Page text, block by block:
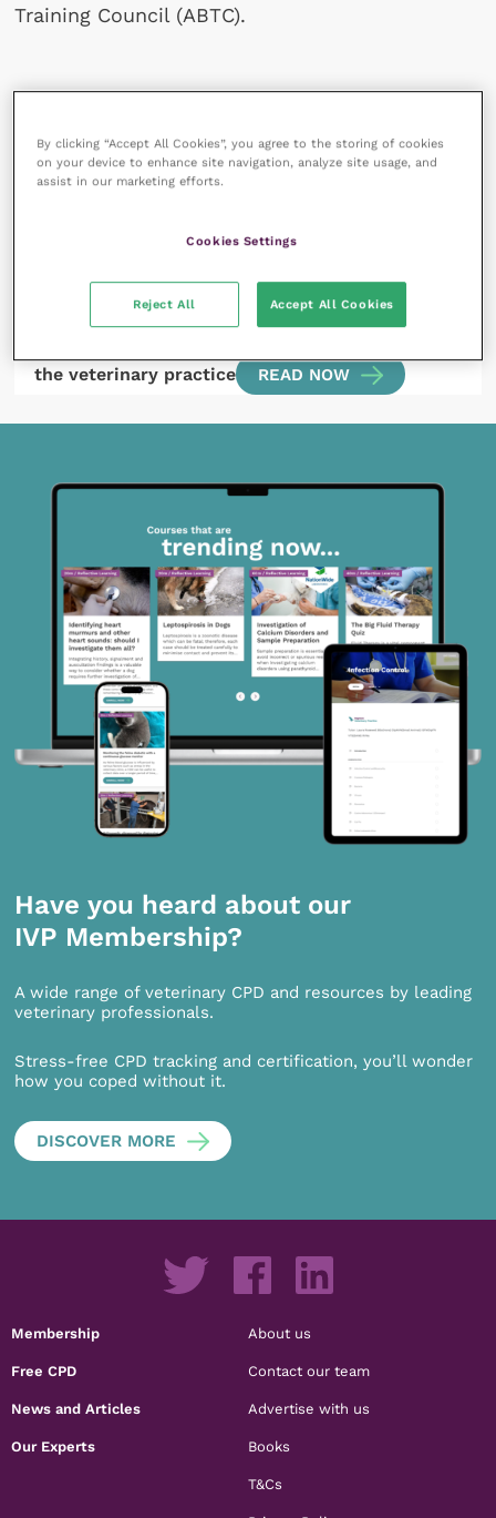
Training Council (ABTC).
All articles by Charlie Wright
the veterinary practice
READ NOW
Have you heard about our
IVP Membership?
A wide range of veterinary CPD and resources by leading
veterinary professionals.
Stress-free CPD tracking and certification, you’ll wonder
how you coped without it.
DISCOVER MORE
Membership
Free CPD
News and Articles
Our Experts
About us
Contact our team
Advertise with us
Books
T&Cs
By clicking “Accept All Cookies”, you agree to the storing of cookies
on your device to enhance site navigation, analyze site usage, and
assist in our marketing efforts.
Cookies Settings
Reject All Accept All Cookies